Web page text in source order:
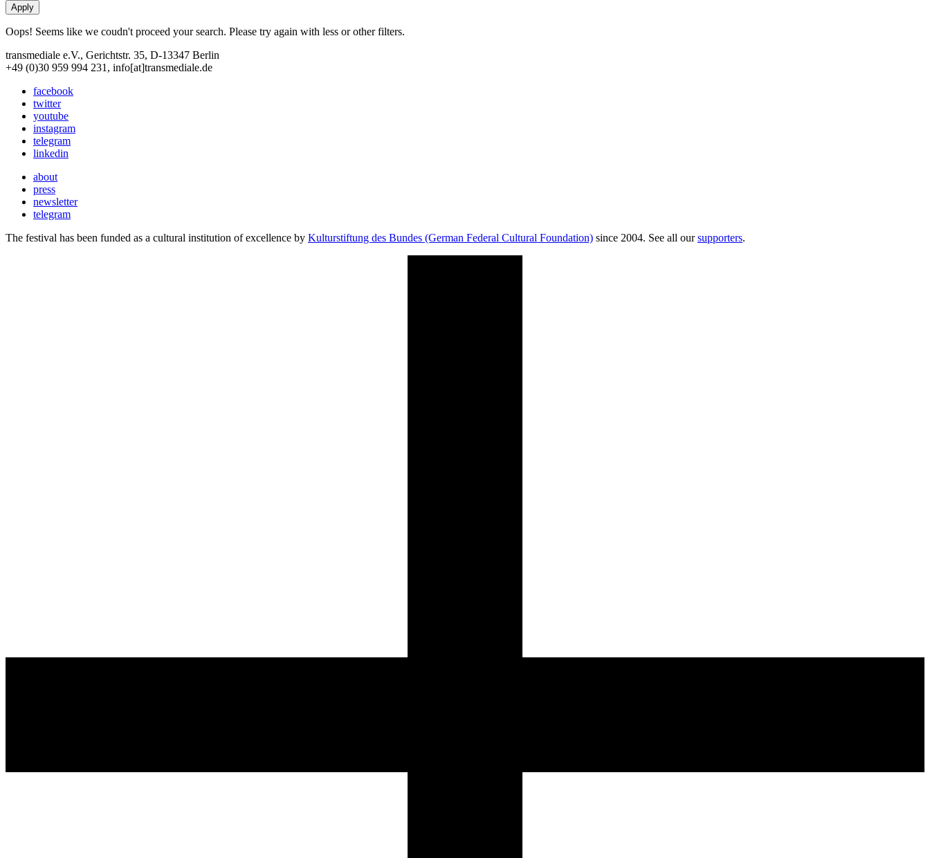
Oops! Seems like we coudn't proceed your search. Please try again with less or other filters.
transmediale e.V., Gerichtstr. 35, D-13347 Berlin
+49 (0)30 959 994 231, info[at]transmediale.de
facebook
twitter
youtube
instagram
telegram
linkedin
about
press
newsletter
telegram
The festival has been funded as a cultural institution of excellence by Kulturstiftung des Bundes (German Federal Cultural Foundation) since 2004. See all oursupporters.